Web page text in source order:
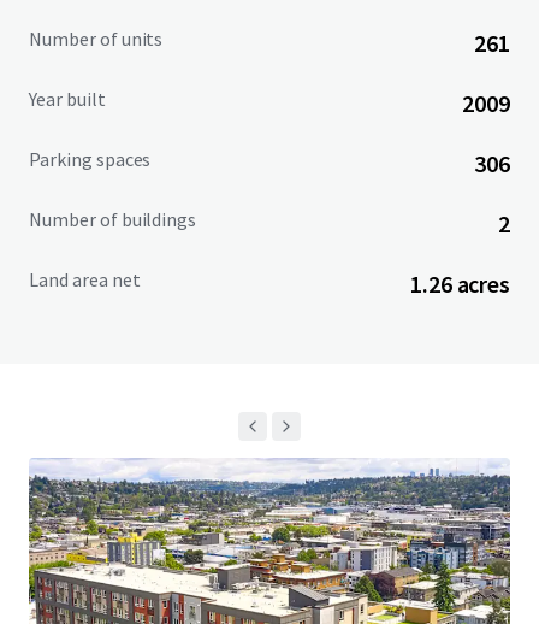
Number of units 261
Year built 2009
Parking spaces 306
Number of buildings 2
Land area net 1.26 acres